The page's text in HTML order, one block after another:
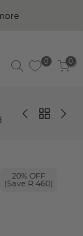
0 0
20% OFF
(Save R 460)